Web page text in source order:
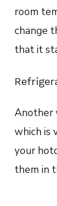
room
change
that it
Another
which is
your
them in